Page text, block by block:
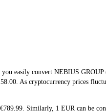
easily convert NEBIUS
As cryptocurrency prices
Similarly, 1 EUR can be